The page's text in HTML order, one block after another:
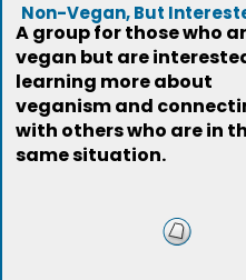
Non-Vegan, But
A group for those who
vegan but are
learning more about
veganism and
with others who are in
same situation.